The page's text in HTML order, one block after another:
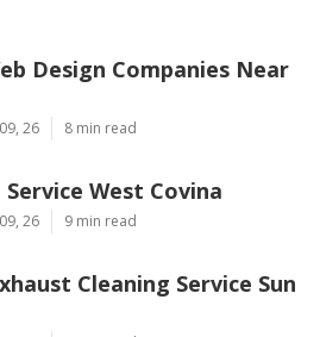
Design Companies Near
26 8 min read
Service West Covina
26 9 min read
Cleaning Service Sun